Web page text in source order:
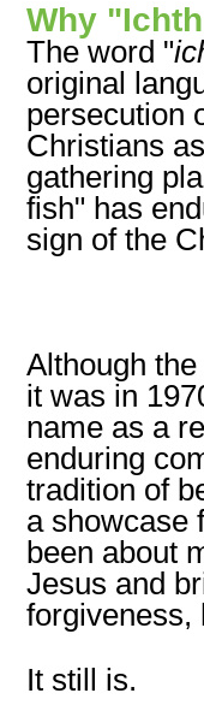
Why
The word "
original
persecution
Christians
gathering
fish" has
sign of the
Although
it was in
name as a
enduring
tradition of
a showcase
been about
Jesus and
forgiveness,
It still is.